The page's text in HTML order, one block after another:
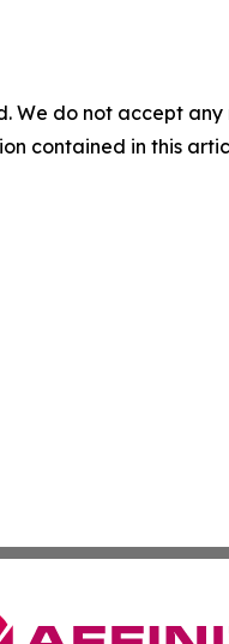
We do not accept
contained in this